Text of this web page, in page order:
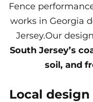
Fence
works in Georgia
Jersey.Our
South Jersey’s
soil, and
Local